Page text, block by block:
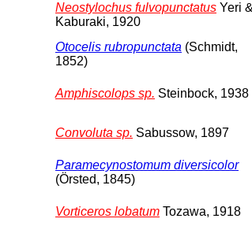
Neostylochus fulvopunctatus Yeri &
Kaburaki, 1920
Otocelis rubropunctata (Schmidt,
1852)
Amphiscolops sp. Steinbock, 1938
Convoluta sp. Sabussow, 1897
Paramecynostomum diversicolor
(Örsted, 1845)
Vorticeros lobatum Tozawa, 1918